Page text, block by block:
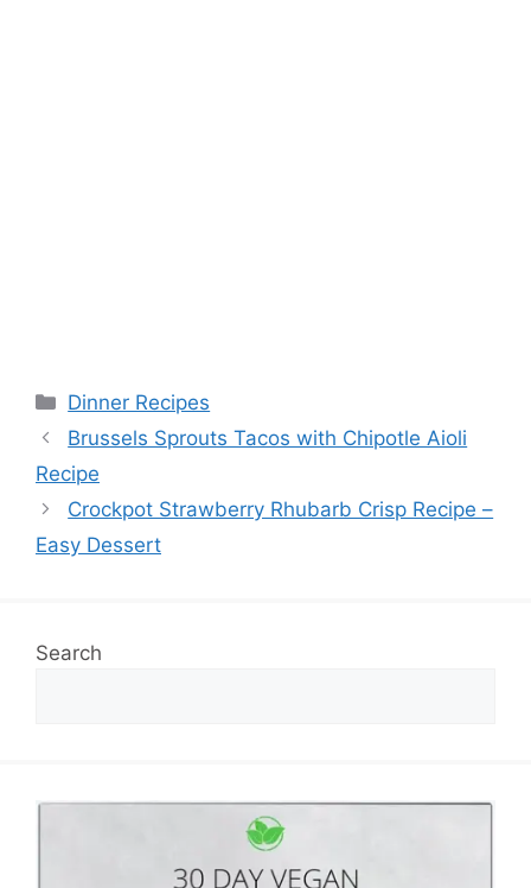
Categories
Dinner Recipes
Brussels Sprouts Tacos with Chipotle Aioli
Recipe
Crockpot Strawberry Rhubarb Crisp Recipe –
Easy Dessert
Search